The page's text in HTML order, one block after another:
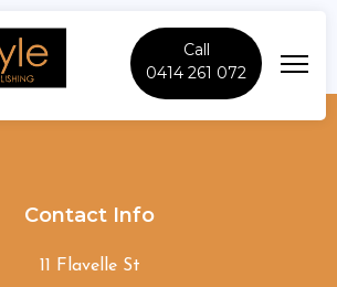
Call
0414 261 072
Contact Info
11 Flavelle St